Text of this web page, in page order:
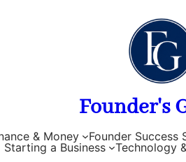
Founder's
& Money Founder Success
Starting a Business
Technology